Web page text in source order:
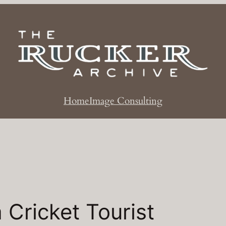
HomeImage Consulting
Cricket Tourist